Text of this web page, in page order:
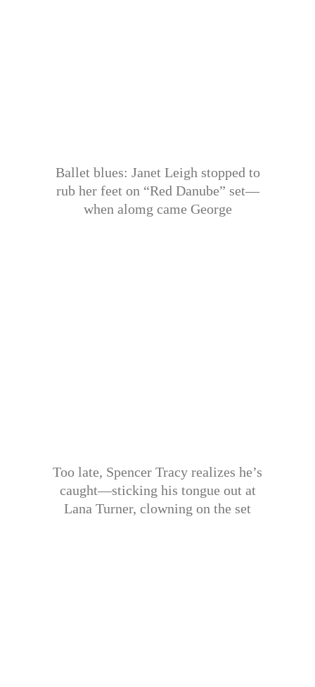
Ballet blues: Janet Leigh stopped to
rub her feet on “Red Danube” set—
when alomg came George
Too late, Spencer Tracy realizes he’s
caught—sticking his tongue out at
Lana Turner, clowning on the set